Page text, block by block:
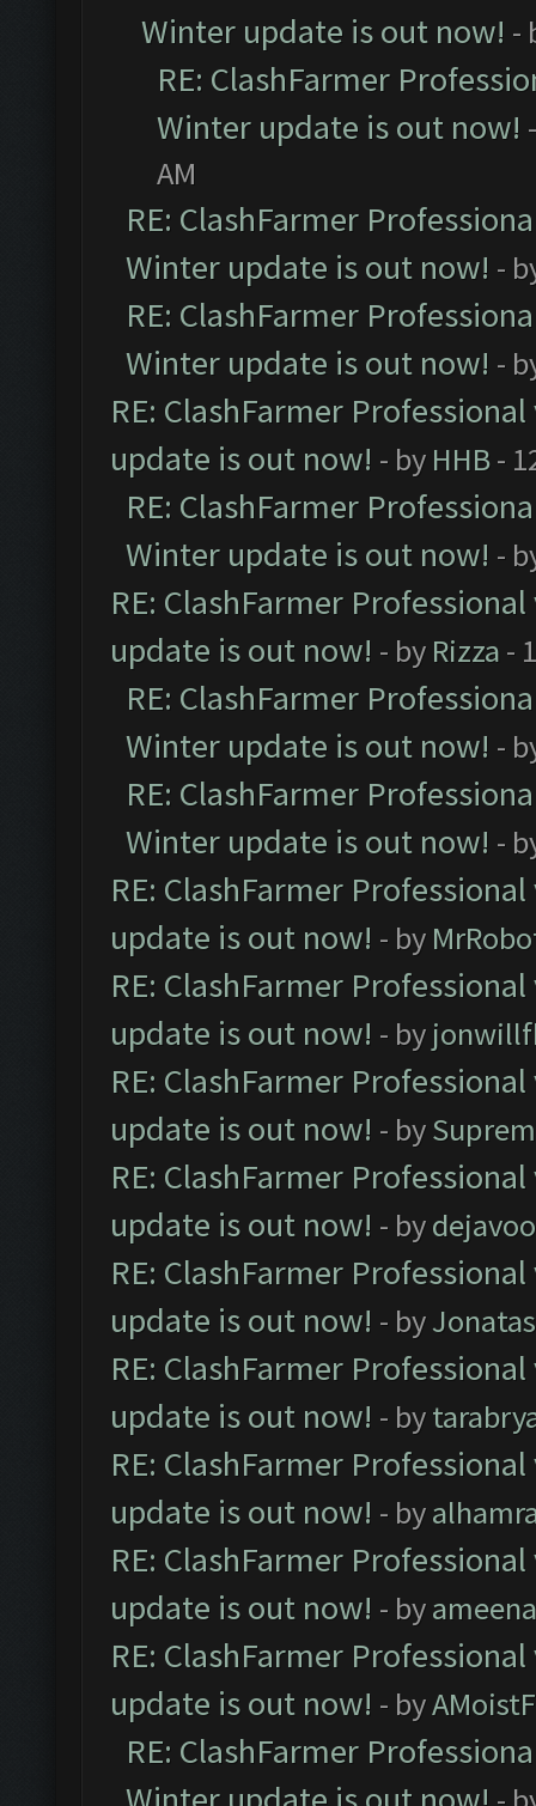
Winter update is out now! -
RE: ClashFarmer
Winter update is out now!
AM
RE: ClashFarmer
Winter update is out now! -
RE: ClashFarmer
Winter update is out now! -
RE: ClashFarmer
update is out now! - by HHB-
RE: ClashFarmer
Winter update is out now! -
RE: ClashFarmer
update is out now! - by Rizza -
RE: ClashFarmer
Winter update is out now! -
RE: ClashFarmer
Winter update is out now! -
RE: ClashFarmer
update is out now! - by
RE: ClashFarmer
update is out now! - by
RE: ClashFarmer
update is out now! - by
RE: ClashFarmer
update is out now! - bydejavoo
RE: ClashFarmer
update is out now! - by
RE: ClashFarmer
update is out now! - by
RE: ClashFarmer
update is out now! - by
RE: ClashFarmer
update is out now! - by
RE: ClashFarmer
update is out now! - by
RE: ClashFarmer